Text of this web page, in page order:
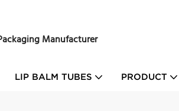
Manufacturer
LIP BALM TUBES PRODUCT